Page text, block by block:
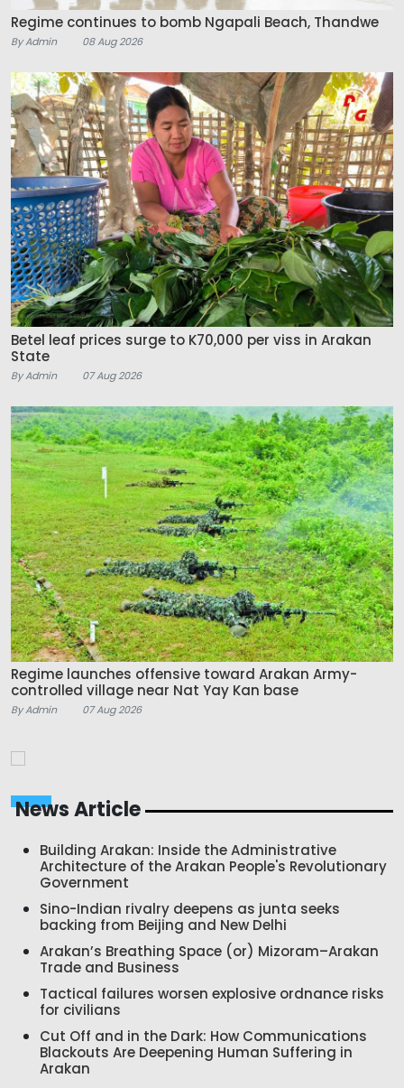
Regime continues to bomb Ngapali Beach, Thandwe
By Admin 08 Aug 2026
Betel leaf prices surge to K70,000 per viss in Arakan
State
By Admin 07 Aug 2026
Regime launches offensive toward Arakan Army-
controlled village near Nat Yay Kan base
By Admin 07 Aug 2026
News Article
Building Arakan: Inside the Administrative
Architecture of the Arakan People's Revolutionary
Government
Sino-Indian rivalry deepens as junta seeks
backing from Beijing and New Delhi
Arakan’s Breathing Space (or) Mizoram–Arakan
Trade and Business
Tactical failures worsen explosive ordnance risks
for civilians
Cut Off and in the Dark: How Communications
Blackouts Are Deepening Human Suffering in
Arakan